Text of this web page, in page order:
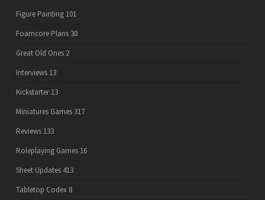
Figure Painting 101
Foamcore Plans 30
Great Old Ones 2
Interviews 13
Kickstarter 13
Miniatures Games 317
Reviews 133
Roleplaying Games 16
Sheet Updates 413
Tabletop Codex 8